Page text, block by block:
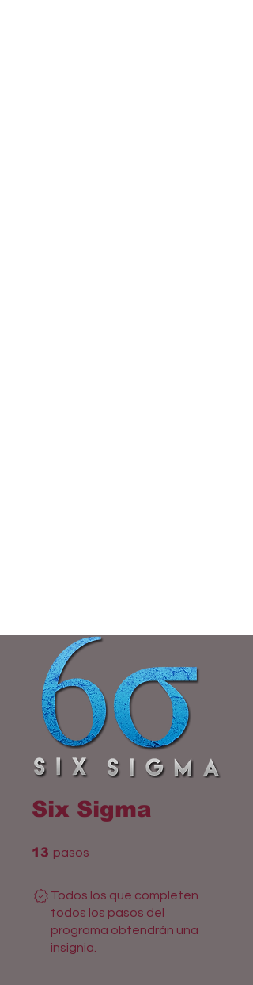
Six Sigma
13 pasos
Todos los que completen
todos los pasos del
programa obtendrán una
insignia.